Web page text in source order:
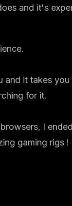
and it's
and it takes you
for it.
I
gaming rigs !